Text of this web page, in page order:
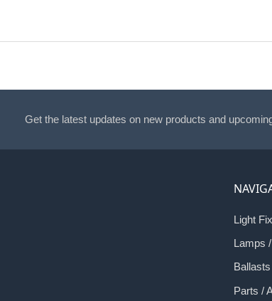
Get the latest updates on new products and
Light
Lamps
Parts /